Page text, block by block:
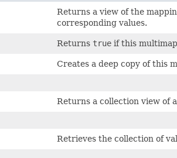
Returns a view of the
corresponding values.
Returns true if this
Creates a deep copy of this
Returns a collection view of
Retrieves the collection of